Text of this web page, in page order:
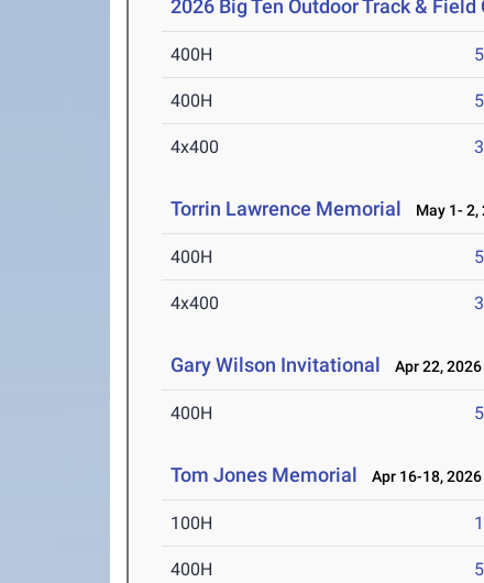
2026 Big Ten Outdoor Track &
400H
400H
4x400
Torrin Lawrence Memorial May 1- 2,
400H
4x400
Gary Wilson Invitational Apr 22, 2026
400H
Tom Jones Memorial Apr 16-18, 2026
100H
400H